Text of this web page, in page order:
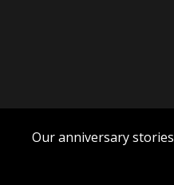
Our anniversary stories